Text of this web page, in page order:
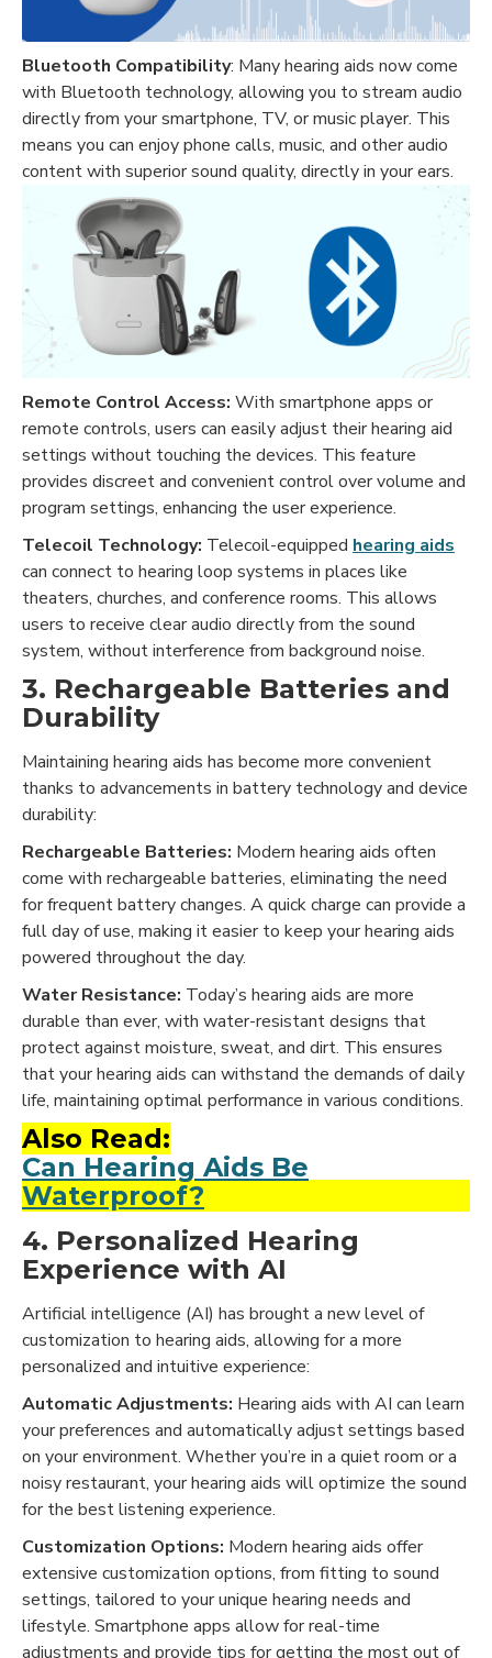
Bluetooth Compatibility: Many hearing aids now come
with Bluetooth technology, allowing you to stream audio
directly from your smartphone, TV, or music player. This
means you can enjoy phone calls, music, and other audio
content with superior sound quality, directly in your ears.
Remote Control Access: With smartphone apps or
remote controls, users can easily adjust their hearing aid
settings without touching the devices. This feature
provides discreet and convenient control over volume and
program settings, enhancing the user experience.
Telecoil Technology: Telecoil-equipped hearing aids
can connect to hearing loop systems in places like
theaters, churches, and conference rooms. This allows
users to receive clear audio directly from the sound
system, without interference from background noise.
3. Rechargeable Batteries and
Durability
Maintaining hearing aids has become more convenient
thanks to advancements in battery technology and device
durability:
Rechargeable Batteries: Modern hearing aids often
come with rechargeable batteries, eliminating the need
for frequent battery changes. A quick charge can provide a
full day of use, making it easier to keep your hearing aids
powered throughout the day.
Water Resistance: Today’s hearing aids are more
durable than ever, with water-resistant designs that
protect against moisture, sweat, and dirt. This ensures
that your hearing aids can withstand the demands of daily
life, maintaining optimal performance in various conditions.
Also Read:
Can Hearing Aids Be
Waterproof?
4. Personalized Hearing
Experience with AI
Artificial intelligence (AI) has brought a new level of
customization to hearing aids, allowing for a more
personalized and intuitive experience:
Automatic Adjustments: Hearing aids with AI can learn
your preferences and automatically adjust settings based
on your environment. Whether you’re in a quiet room or a
noisy restaurant, your hearing aids will optimize the sound
for the best listening experience.
Customization Options: Modern hearing aids offer
extensive customization options, from fitting to sound
settings, tailored to your unique hearing needs and
lifestyle. Smartphone apps allow for real-time
adjustments and provide tips for getting the most out of